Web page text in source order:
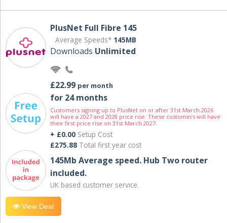
PlusNet Full Fibre 145
Average Speeds* 145MB
Downloads Unlimited
£22.99 per month
for 24 months
Customers signing up to PlusNet on or after 31st March 2026
will have a 2027 and 2028 price rise. These customers will have
their first price rise on 31st March 2027.
+ £0.00 Setup Cost
£275.88 Total first year cost
145Mb Average speed. Hub Two router
included.
UK based customer service.
View Deal